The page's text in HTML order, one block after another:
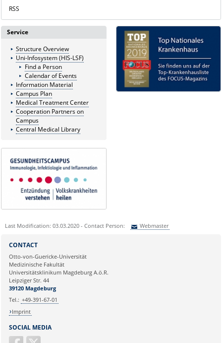
RSS
Service
Structure Overview
Uni-Infosystem (HIS-LSF)
Find a Person
Calendar of Events
Information Material
Campus Plan
Medical Treatment Center
Cooperation Partners on
Campus
Central Medical Library
Last Modification: 03.03.2020 - Contact Person: Webmaster
Ihre E-Mailadresse:
Ihr Anliegen:
SOCIAL MEDIA
CONTACT
Otto-von-Guericke-Universität
Medizinische Fakultät
Universitätsklinikum Magdeburg A.ö.R.
Leipziger Str. 44
39120 Magdeburg
Tel.: +49-391-67-01
Imprint